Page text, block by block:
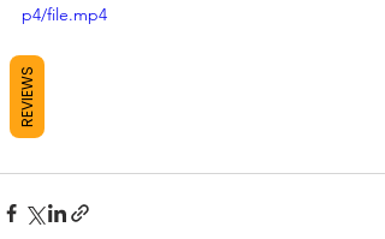
p4/file.mp4
REVIEWS